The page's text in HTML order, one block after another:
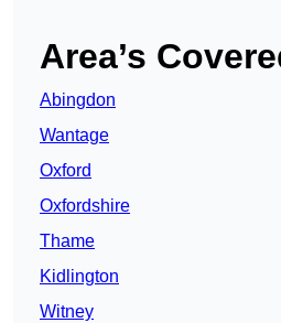
Area’s
Abingdon
Wantage
Oxford
Oxfordshire
Thame
Kidlington
Witney